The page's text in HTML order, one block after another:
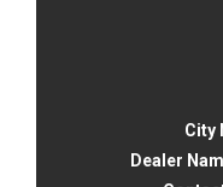
City
Dealer